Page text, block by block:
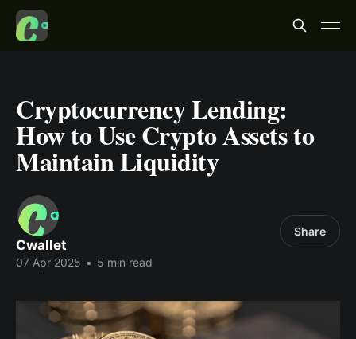
Cryptocurrency Lending:
How to Use Crypto Assets to
Maintain Liquidity
Cwallet
07 Apr 2025 • 5 min read
Share